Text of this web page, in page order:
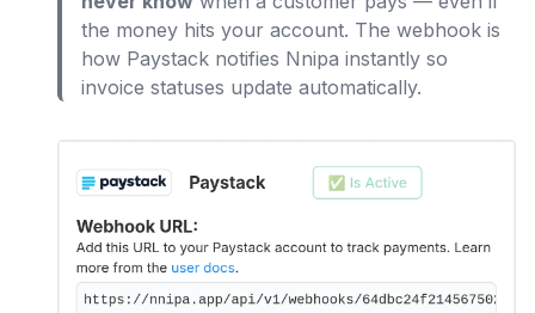
the money hits your account. The webhook is
how Paystack notifies Nnipa instantly so
invoice statuses update automatically.